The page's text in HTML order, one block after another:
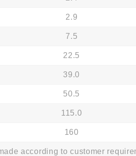
2.9
7.5
22.5
39.0
50.5
115.0
160
according to customer